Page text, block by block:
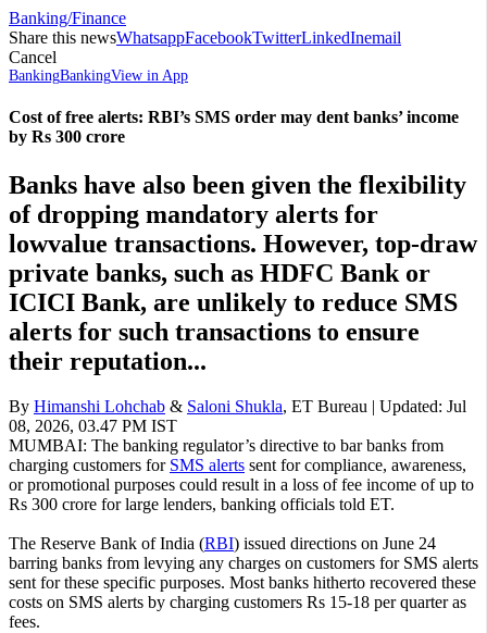
Banking/Finance
Share this newsWhatsappFacebookTwitterLinkedInemail
Cancel
BankingBankingView in App
Cost of free alerts: RBI’s SMS order may dent banks’ income
by Rs 300 crore
Banks have also been given the flexibility
of dropping mandatory alerts for
lowvalue transactions. However, top-draw
private banks, such as HDFC Bank or
ICICI Bank, are unlikely to reduce SMS
alerts for such transactions to ensure
their reputation...
By Himanshi Lohchab & Saloni Shukla, ET Bureau | Updated: Jul
08, 2026, 03.47 PM IST
MUMBAI: The banking regulator’s directive to bar banks from
charging customers for SMS alerts sent for compliance, awareness,
or promotional purposes could result in a loss of fee income of up to
Rs 300 crore for large lenders, banking officials told ET.
The Reserve Bank of India (RBI) issued directions on June 24
barring banks from levying any charges on customers for SMS alerts
sent for these specific purposes. Most banks hitherto recovered these
costs on SMS alerts by charging customers Rs 15-18 per quarter as
fees.